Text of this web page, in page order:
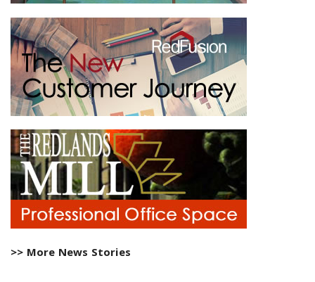
>> More News Stories